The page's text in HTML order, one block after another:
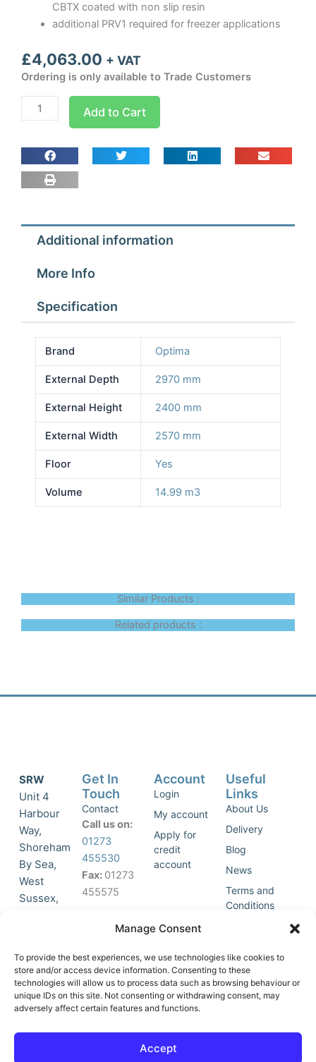
Manage Consent
To provide the best experiences, we use technologies like cookies to
store and/or access device information. Consenting to these
technologies will allow us to process data such as browsing behaviour or
unique IDs on this site. Not consenting or withdrawing consent, may
adversely affect certain features and functions.
Accept
CBTX coated with non slip resin
additional PRV1 required for freezer applications
£4,063.00 + VAT
Ordering is only available to Trade Customers
Optima
room
2.57m
Depth
2.97m
2.4m
With
quantity
Add to Cart
Additional information
More Info
Specification
Brand Optima
External Depth 2970 mm
External Height 2400 mm
External Width 2570 mm
Floor Yes
Volume 14.99 m3
Similar Products :
Related products :
SRW
Unit 4
Harbour
Way,
Shoreham
By Sea,
West
Sussex,
accept
marketing
cookies
and
this
o
-
Get In
Touch
Contact
Call us on:
01273
455530
Fax: 01273
455575
Join Our
List
Account
Login
My account
Apply for
credit
account
Useful
Links
About Us
Delivery
Blog
News
Terms and
Conditions